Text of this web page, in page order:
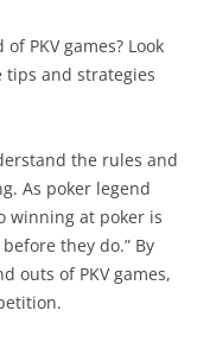
PKV games? Look
tips and strategies
the rules and
As poker legend
winning at poker is
they do.” By
outs of PKV games,